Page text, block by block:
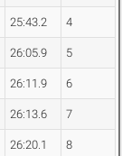
25:43.2 4
26:05.9 5
26:11.9 6
26:13.6 7
26:20.1 8